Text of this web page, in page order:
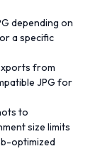
depending on
a specific
from
JPG for
to
size limits
optimized